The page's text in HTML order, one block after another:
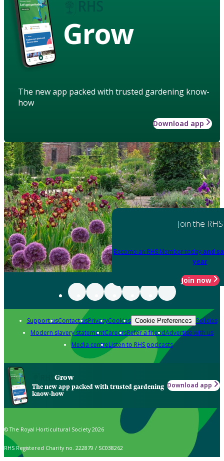
Grow
The new app packed with trusted gardening know-
how
Download app
Join the RHS
Become an RHS Member today and
year
Join now
Support usContact usPrivacyCookies Cookie Preferences Policies
Modern slavery statementCareersRefer a friendAdvertise with us
Media centreListen to RHS podcasts
Grow
The new app packed with trusted gardening
know-how
Download app
© The Royal Horticultural Society 2026
RHS Registered Charity no. 222879 / SC038262